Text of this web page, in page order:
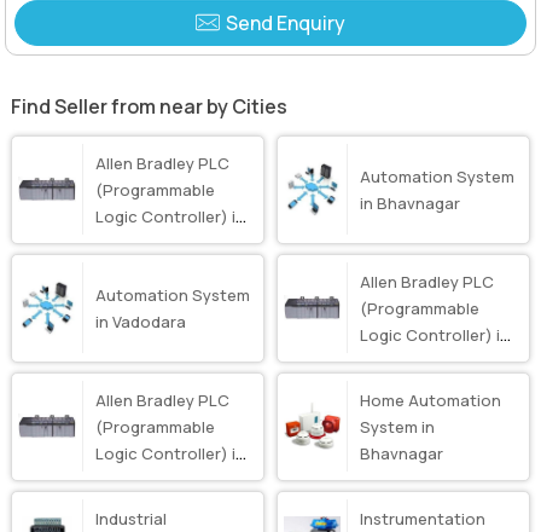
Send Enquiry
Find Seller from near by Cities
Allen Bradley PLC
(Programmable
Logic Controller) in
Bhavnagar
Automation System
in Bhavnagar
Automation System
in Vadodara
Allen Bradley PLC
(Programmable
Logic Controller) in
Surat
Allen Bradley PLC
(Programmable
Logic Controller) in
Vadodara
Home Automation
System in
Bhavnagar
Industrial
Instrumentation